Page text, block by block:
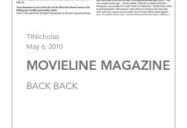
MOVIELINE MAGAZINE
BACK BACK
TINicholas
May 6, 2010